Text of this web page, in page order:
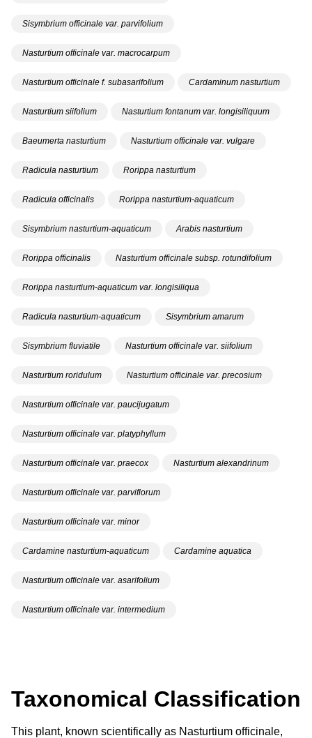
Sisymbrium officinale var. parvifolium
Nasturtium officinale var. macrocarpum
Nasturtium officinale f. subasarifolium Cardaminum nasturtium
Nasturtium siifolium Nasturtium fontanum var. longisiliquum
Baeumerta nasturtium Nasturtium officinale var. vulgare
Radicula nasturtium Rorippa nasturtium
Radicula officinalis Rorippa nasturtium-aquaticum
Sisymbrium nasturtium-aquaticum Arabis nasturtium
Rorippa officinalis Nasturtium officinale subsp. rotundifolium
Rorippa nasturtium-aquaticum var. longisiliqua
Radicula nasturtium-aquaticum Sisymbrium amarum
Sisymbrium fluviatile Nasturtium officinale var. siifolium
Nasturtium roridulum Nasturtium officinale var. precosium
Nasturtium officinale var. paucijugatum
Nasturtium officinale var. platyphyllum
Nasturtium officinale var. praecox Nasturtium alexandrinum
Nasturtium officinale var. parviflorum
Nasturtium officinale var. minor
Cardamine nasturtium-aquaticum Cardamine aquatica
Nasturtium officinale var. asarifolium
Nasturtium officinale var. intermedium
Taxonomical Classification
This plant, known scientifically as Nasturtium officinale,